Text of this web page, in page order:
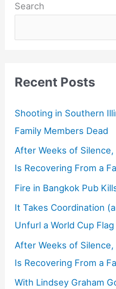
Search
Recent Posts
Shooting in Southern
Family Members Dead
After Weeks of
Is Recovering From a
Fire in Bangkok Pub
It Takes Coordination
Unfurl a World Cup Flag
After Weeks of
Is Recovering From a
With Lindsey Graham